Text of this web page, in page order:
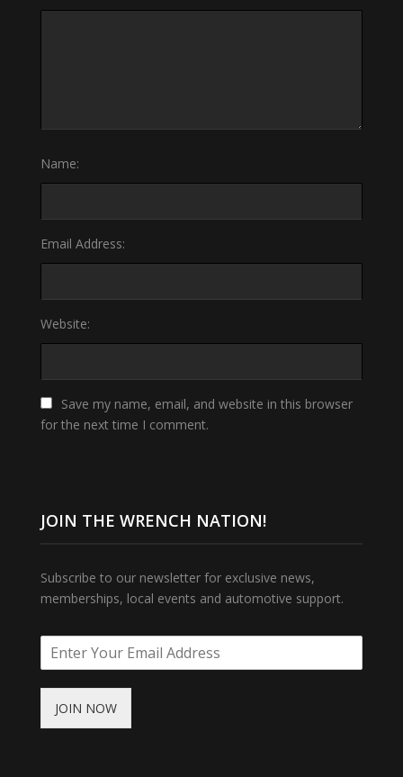
Name:
Email Address:
Website:
Save my name, email, and website in this browser
for the next time I comment.
JOIN THE WRENCH NATION!
Subscribe to our newsletter for exclusive news,
memberships, local events and automotive support.
JOIN NOW